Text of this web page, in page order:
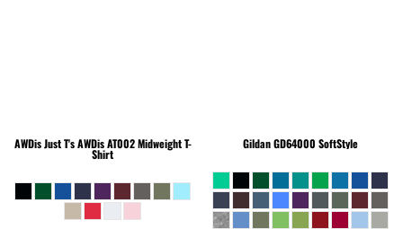
AWDis Just T'sAWDis AT002 Midweight T-
Shirt
GildanGD64000 SoftStyle